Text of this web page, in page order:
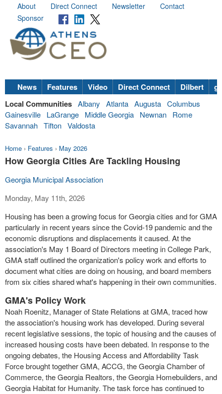
About Direct Connect Newsletter
Contact
Sponsor
News Features Video Direct Connect Dilbert
Local Communities Albany Atlanta Augusta Columbus
Gainesville
LaGrange Middle Georgia Newnan
Rome
Savannah Tifton Valdosta
Home › Features › May 2026
How Georgia Cities Are Tackling Housing
Georgia Municipal Association
Monday, May 11th, 2026
Housing has been a growing focus for Georgia cities and for GMA
particularly in recent years since the Covid-19 pandemic and the
economic disruptions and displacements it caused. At the
association's May 1 Board of Directors meeting in College Park,
GMA staff outlined the organization's policy work and efforts to
document what cities are doing on housing, and board members
from six cities shared what's happening in their own communities.
GMA's Policy Work
Noah Roenitz, Manager of State Relations at GMA, traced how
the association's housing work has developed. During several
recent legislative sessions, the topic of housing and the causes of
increased housing costs have been debated. In response to the
ongoing debates, the Housing Access and Affordability Task
Force brought together GMA, ACCG, the Georgia Chamber of
Commerce, the Georgia Realtors, the Georgia Homebuilders, and
Georgia Habitat for Humanity. The task force has continued to